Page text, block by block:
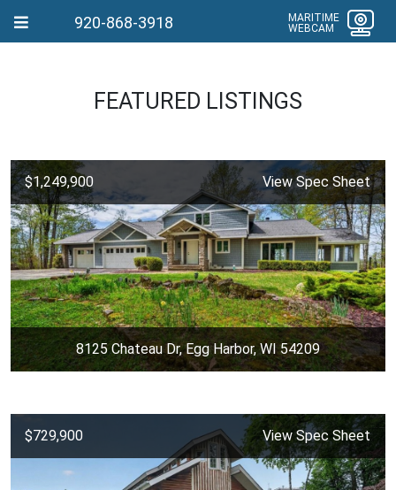
920-868-3918
MARITIME
WEBCAM
FEATURED LISTINGS
$1,249,900 View Spec Sheet
8125 Chateau Dr, Egg Harbor, WI 54209
$729,900 View Spec Sheet